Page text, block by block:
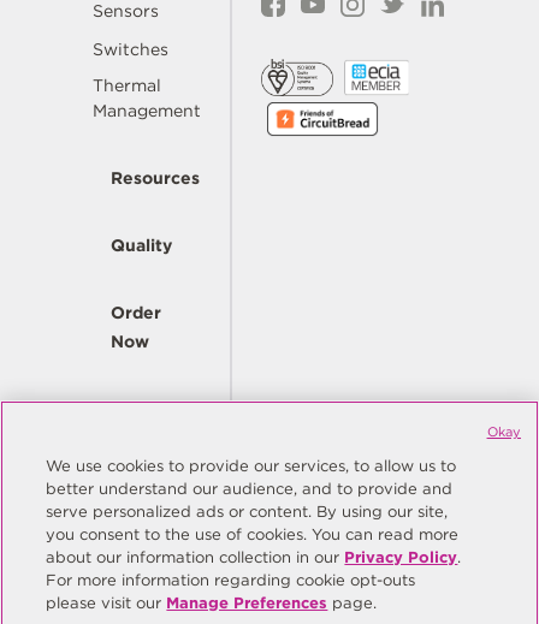
Sensors
Switches
Thermal
Management
Resources
Quality
Order
Now
Company
© Copyright Same Sky 2026. All Rights Reserved.
Site Map
Privacy Policy
Do Not Sell/Do Not Share My Personal Information
Manage Preferences
We use cookies to provide our services, to allow us to
better understand our audience, and to provide and
serve personalized ads or content. By using our site,
you consent to the use of cookies. You can read more
about our information collection in our Privacy Policy.
For more information regarding cookie opt-outs
please visit our Manage Preferences page.
Okay